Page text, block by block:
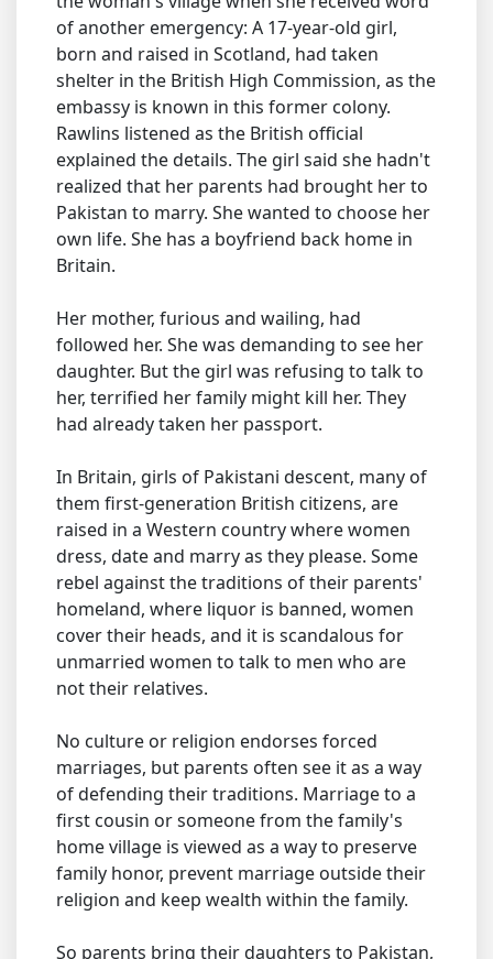
of another emergency: A 17-year-old girl,
born and raised in Scotland, had taken
shelter in the British High Commission, as the
embassy is known in this former colony.
Rawlins listened as the British official
explained the details. The girl said she hadn't
realized that her parents had brought her to
Pakistan to marry. She wanted to choose her
own life. She has a boyfriend back home in
Britain.
Her mother, furious and wailing, had
followed her. She was demanding to see her
daughter. But the girl was refusing to talk to
her, terrified her family might kill her. They
had already taken her passport.
In Britain, girls of Pakistani descent, many of
them first-generation British citizens, are
raised in a Western country where women
dress, date and marry as they please. Some
rebel against the traditions of their parents'
homeland, where liquor is banned, women
cover their heads, and it is scandalous for
unmarried women to talk to men who are
not their relatives.
No culture or religion endorses forced
marriages, but parents often see it as a way
of defending their traditions. Marriage to a
first cousin or someone from the family's
home village is viewed as a way to preserve
family honor, prevent marriage outside their
religion and keep wealth within the family.
So parents bring their daughters to Pakistan,